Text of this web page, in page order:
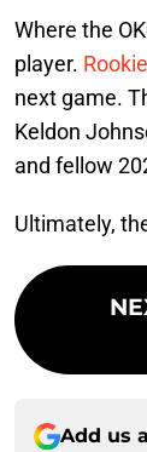
Where the
player.
next game.
Keldon
and fellow
Ultimately,
Add us